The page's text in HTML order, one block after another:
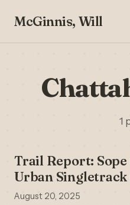
McGinnis, Will
1
Trail Report:
Urban Singletrack
August 20, 2025